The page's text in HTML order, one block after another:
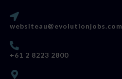
websiteau@evolutionjobs.com
+61 2 8223 2800